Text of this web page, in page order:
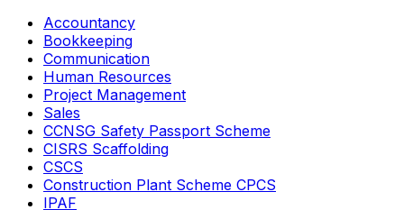
Accountancy
Bookkeeping
Communication
Human Resources
Project Management
Sales
CCNSG Safety Passport Scheme
CISRS Scaffolding
CSCS
Construction Plant Scheme CPCS
IPAF